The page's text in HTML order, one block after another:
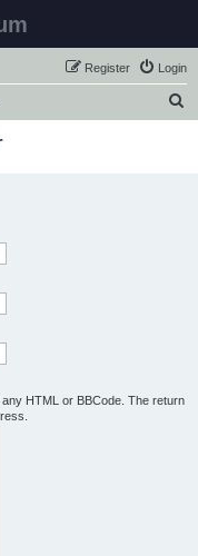
Login
Register
HTML or BBCode. The return